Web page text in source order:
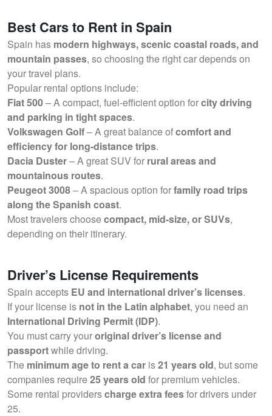
Best Cars to Rent in Spain
Spain has modern highways, scenic coastal roads, and
mountain passes, so choosing the right car depends on
your travel plans.
Popular rental options include:
Fiat 500– A compact, fuel-efficient option forcity driving
and parking in tight spaces.
Volkswagen Golf– A great balance ofcomfort and
efficiency for long-distance trips.
Dacia Duster– A great SUV for rural areas and
mountainous routes.
Peugeot 3008– A spacious option forfamily road trips
along the Spanish coast.
Most travelers choosecompact, mid-size, or SUVs,
depending on their itinerary.
Driver’s License Requirements
Spain accepts EU and international driver’s licenses.
If your license is not in the Latin alphabet, you need an
International Driving Permit (IDP).
You must carry youroriginal driver’s license and
passportwhile driving.
The minimum age to rent a car is21 years old, but some
companies require25 years old for premium vehicles.
Some rental providerscharge extra feesfor drivers under
25.